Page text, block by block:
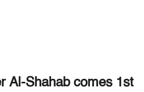
Al-Shahab comes 1st